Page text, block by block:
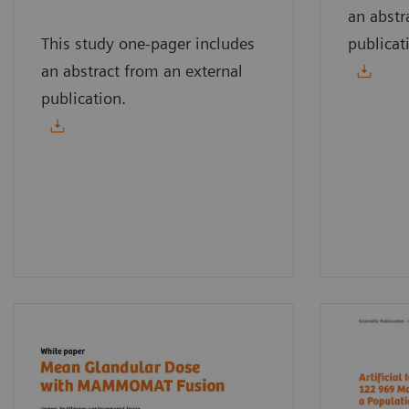
This study one-pager includes
an abstract from an external
publication.
an